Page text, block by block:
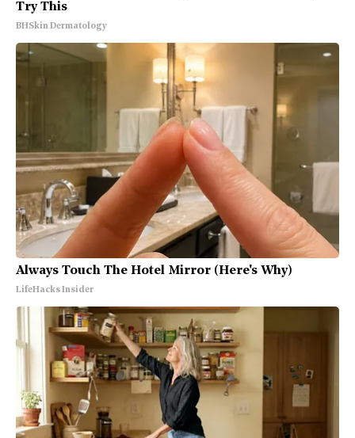
Try This
BHSkin Dermatology
Always Touch The Hotel Mirror (Here's Why)
LifeHacks Insider